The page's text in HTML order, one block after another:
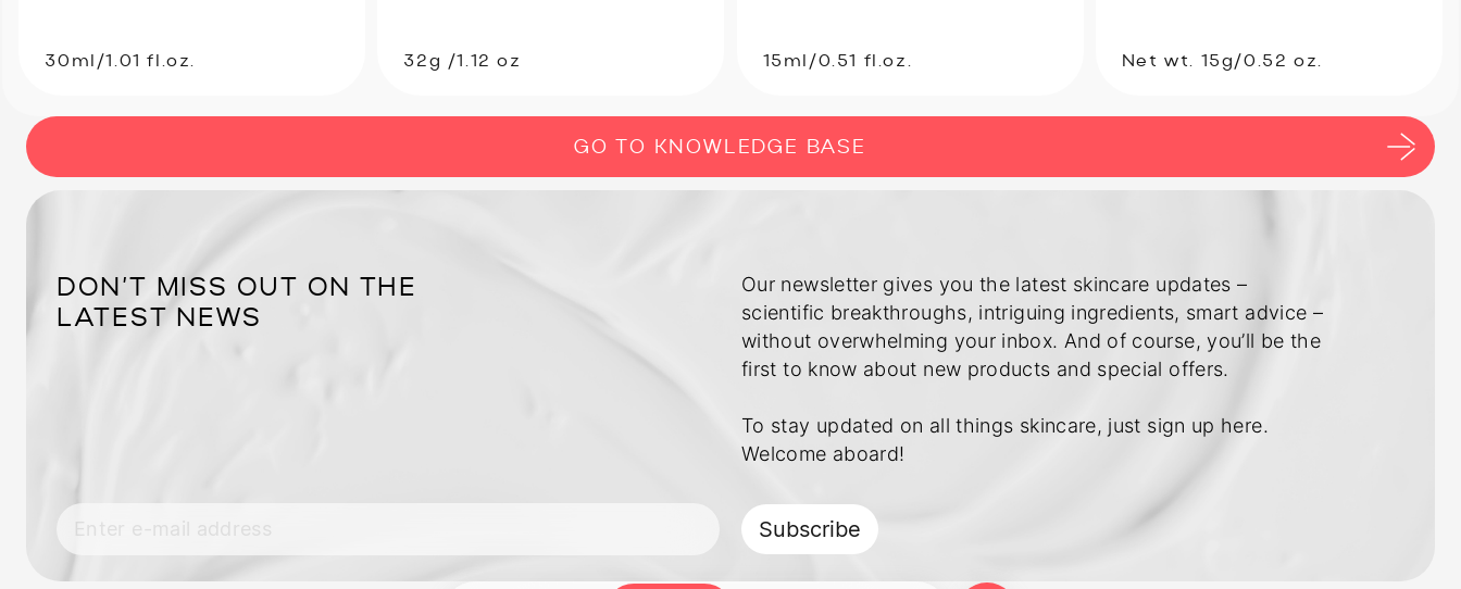
30ml/1.01 fl.oz. 32g /1.12 oz 15ml/0.51 fl.oz. Net wt. 15g/0.52 oz.
GO TO KNOWLEDGE BASE
DON’T MISS OUT ON THE
Our newsletter gives you the latest skincare updates –
scientific breakthroughs, intriguing ingredients, smart advice –
without overwhelming your inbox. And of course, you’ll be the
first to know about new products and special offers.
To stay updated on all things skincare, just sign up here.
Subscribe